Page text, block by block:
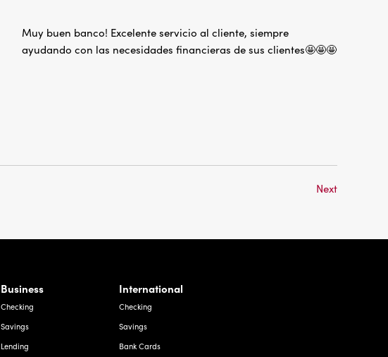
Muy buen banco! Excelente servicio al cliente, siempre
ayudando con las necesidades financieras de sus clientes🤩🤩🤩
Next
Business
Checking
Savings
Lending
International
Checking
Savings
Bank Cards